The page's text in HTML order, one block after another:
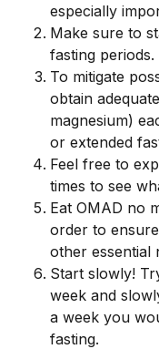
especially
Make sure to
fasting periods.
To mitigate
obtain
magnesium)
or extended
Feel free to
times to see
Eat OMAD no
order to
other essential
Start slowly!
week and
a week you
fasting.